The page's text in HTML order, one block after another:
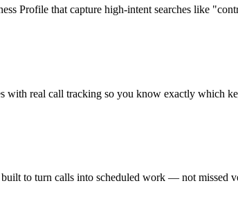
Profile that capture high-intent searches like
real call tracking so you know exactly which
to turn calls into scheduled work — not missed